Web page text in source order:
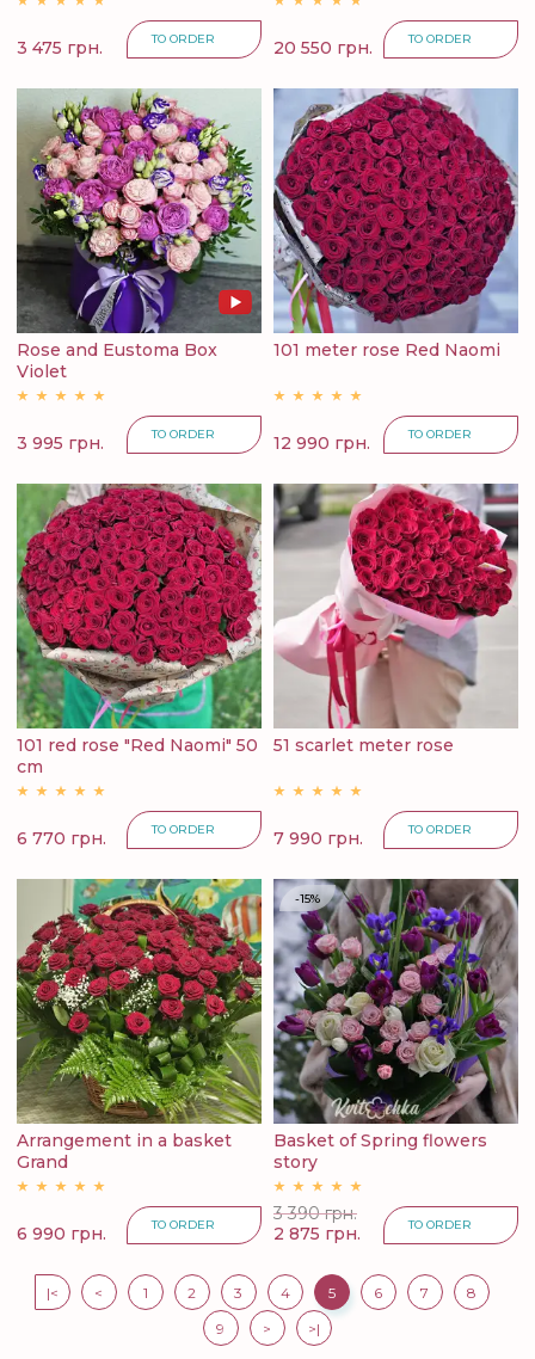
3 475 грн. TO ORDER 20 550 грн. TO ORDER
Rose and Eustoma Box
Violet
3 995 грн. TO ORDER
101 meter rose Red Naomi
12 990 грн. TO ORDER
101 red rose "Red Naomi" 50
cm
6 770 грн. TO ORDER
51 scarlet meter rose
7 990 грн. TO ORDER
Arrangement in a basket
Grand
6 990 грн. TO ORDER
-15%
Basket of Spring flowers
story
3 390 грн.
2 875 грн.
TO ORDER
|< < 1 2 3 4 5 6 7
8
9
> >|